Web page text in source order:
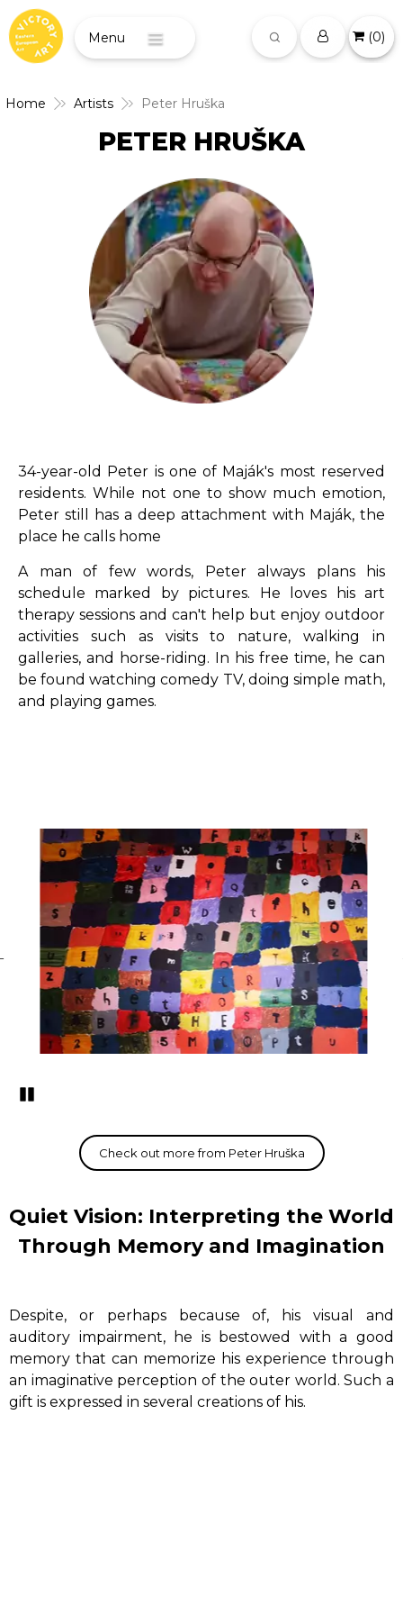
(0)
Home Artists Peter Hruška
PETER HRUŠKA
34-year-old Peter is one of Maják's most reserved
residents. While not one to show much emotion,
Peter still has a deep attachment with Maják, the
place he calls home
A man of few words, Peter always plans his
schedule marked by pictures. He loves his art
therapy sessions and can't help but enjoy outdoor
activities such as visits to nature, walking in
galleries, and horse-riding. In his free time, he can
be found watching comedy TV, doing simple math,
and playing games.
Quiet Vision: Interpreting the World
Through Memory and Imagination
Despite, or perhaps because of, his visual and
auditory impairment, he is bestowed with a good
memory that can memorize his experience through
an imaginative perception of the outer world.Such a
gift is expressed in several creations of his.
Menu